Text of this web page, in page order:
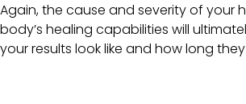
Again, the cause and severity of your
body’s healing capabilities will
your results look like and how long